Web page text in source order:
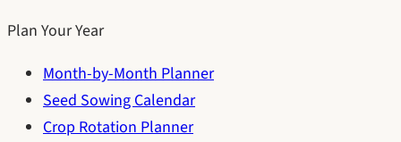
Plan Your Year
Month-by-Month Planner
Seed Sowing Calendar
Crop Rotation Planner